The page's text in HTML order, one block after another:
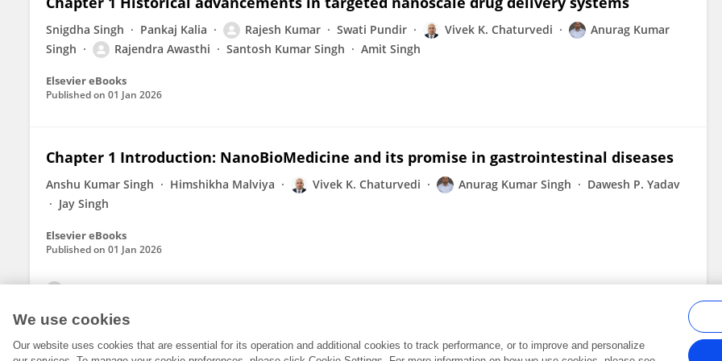
Snigdha Singh Pankaj Kalia Rajesh Kumar Swati Pundir Vivek K. Chaturvedi
Anurag Kumar
Singh
Rajendra Awasthi Santosh Kumar Singh Amit Singh
Elsevier eBooks
Published on 01 Jan 2026
Chapter 1 Introduction: NanoBioMedicine and its promise in gastrointestinal diseases
Anshu Kumar Singh Himshikha Malviya Vivek K. Chaturvedi Anurag Kumar Singh
Dawesh P. Yadav
Jay Singh
Elsevier eBooks
Published on 01 Jan 2026
We use cookies
Our website uses cookies that are essential for its operation and additional cookies to track performance, or to improve and personalize